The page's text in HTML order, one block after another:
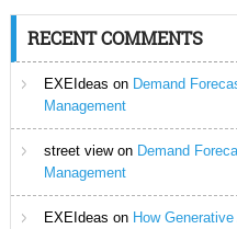
RECENT COMMENTS
EXEIdeas on Demand
Management
street viewon Demand
Management
EXEIdeas on How